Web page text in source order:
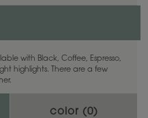
with Black, Coffee, Espresso,
highlights. There are a few
color (0)